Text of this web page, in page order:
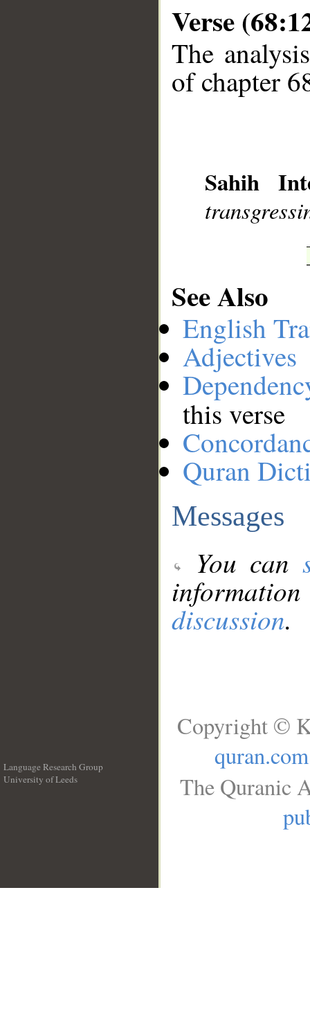
Verse
The
of chapter
Sahih
See Also
English
Adjectives
this verse
Quran
Messages
You can
discussion.
Language Research Group
University of Leeds
Copyright ©
quran.com
The Quranic